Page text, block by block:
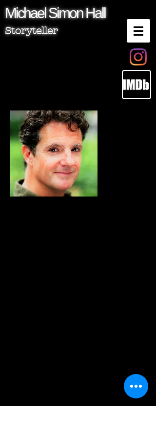
MichaelSimonHall
Storyteller